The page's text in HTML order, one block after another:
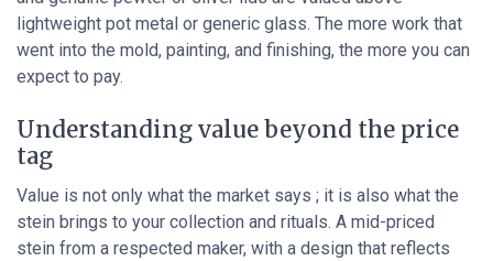
lightweight pot metal or generic glass. The more work that
went into the mold, painting, and finishing, the more you can
expect to pay.
Understanding value beyond the price
tag
Value is not only what the market says ; it is also what the
stein brings to your collection and rituals. A mid-priced
stein from a respected maker, with a design that reflects